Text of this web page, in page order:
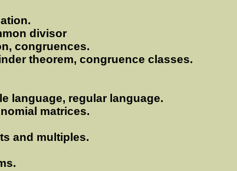
divisor
congruences.
theorem, congruence classes.
language, regular language.
matrices.
and multiples.